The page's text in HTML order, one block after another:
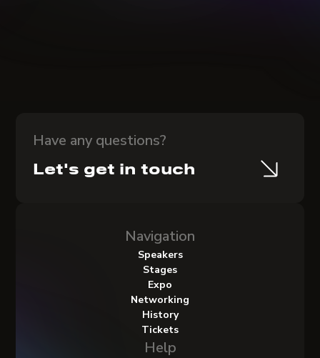
Navigation
Speakers
Stages
Expo
Networking
History
Tickets
Help
Have any questions?
Let's get in touch